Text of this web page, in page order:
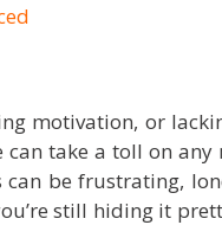
motivation, or
take a toll on
be frustrating,
still hiding it